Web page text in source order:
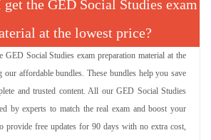
the GED Social Studies exam
at the lowest price?
GED Social Studies exam preparation material at the
affordable bundles. These bundles help you save
and trusted content. All our GED Social Studies
by experts to match the real exam and boost your
provide free updates for 90 days with no extra cost,